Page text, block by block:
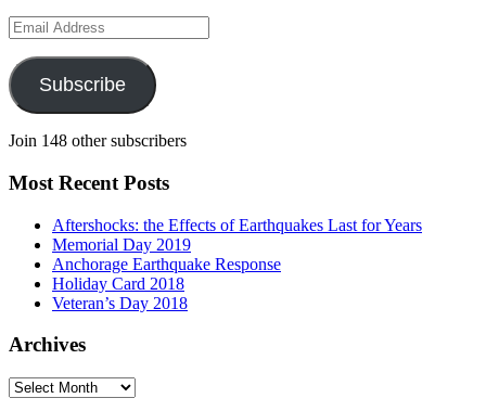
Email
Address
Subscribe
Join 148 other subscribers
Most Recent Posts
Aftershocks: the Effects of Earthquakes Last for Years
Memorial Day 2019
Anchorage Earthquake Response
Holiday Card 2018
Veteran’s Day 2018
Archives
Archives